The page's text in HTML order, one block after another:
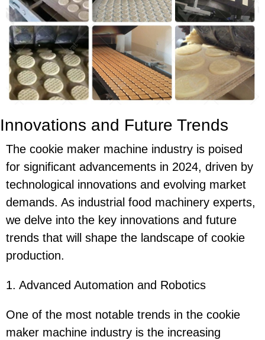
Innovations and Future Trends
The cookie maker machine industry is poised
for significant advancements in 2024, driven by
technological innovations and evolving market
demands. As industrial food machinery experts,
we delve into the key innovations and future
trends that will shape the landscape of cookie
production.
1. Advanced Automation and Robotics
One of the most notable trends in the cookie
maker machine industry is the increasing